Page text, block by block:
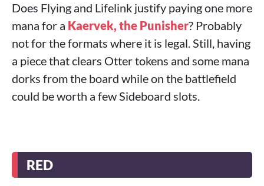
Does Flying and Lifelink justify paying one more
mana for a Kaervek, the Punisher? Probably
not for the formats where it is legal. Still, having
a piece that clears Otter tokens and some mana
dorks from the board while on the battlefield
could be worth a few Sideboard slots.
RED